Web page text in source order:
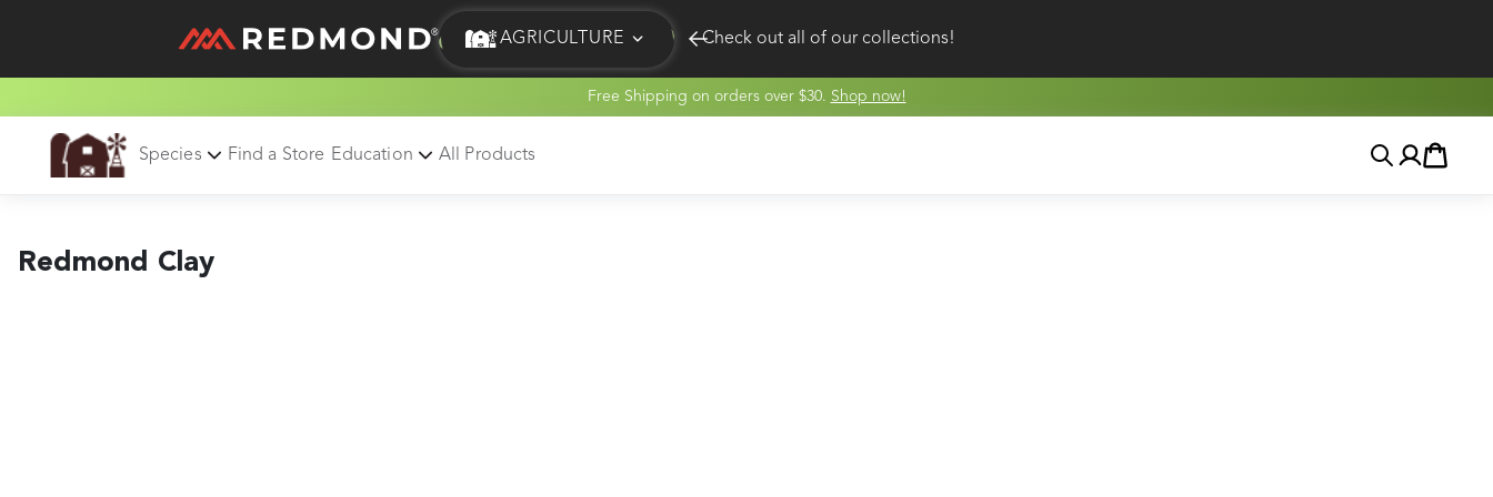
AGRICULTURE Check out all of our collections!
LIVING AGRICULTURE EQUINE HUNT
Free Shipping on orders over $30. Shop now!
Species Find a Store Education All Products
SearchAccount
Cart
Redmond Clay